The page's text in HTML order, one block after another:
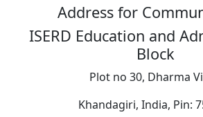
Address for
ISERD Education and
Block
Plot no 30, Dharma
Khandagiri, India, Pin: